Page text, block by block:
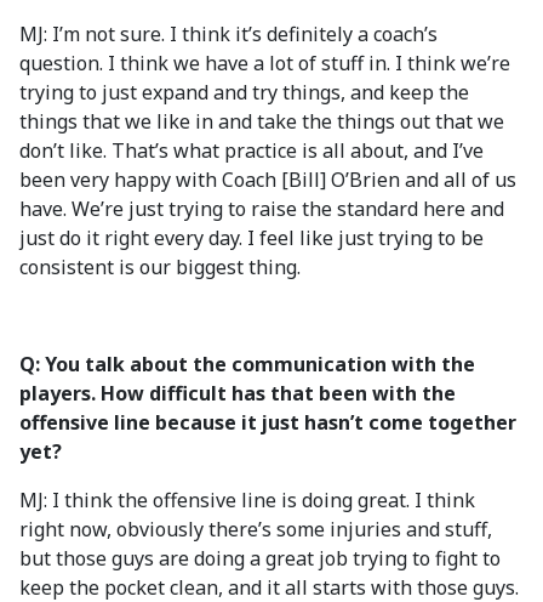
MJ: I’m not sure. I think it’s definitely a coach’s
question. I think we have a lot of stuff in. I think we’re
trying to just expand and try things, and keep the
things that we like in and take the things out that we
don’t like. That’s what practice is all about, and I’ve
been very happy with Coach [Bill] O’Brien and all of us
have. We’re just trying to raise the standard here and
just do it right every day. I feel like just trying to be
consistent is our biggest thing.
Q: You talk about the communication with the
players. How difficult has that been with the
offensive line because it just hasn’t come together
yet?
MJ: I think the offensive line is doing great. I think
right now, obviously there’s some injuries and stuff,
but those guys are doing a great job trying to fight to
keep the pocket clean, and it all starts with those guys.